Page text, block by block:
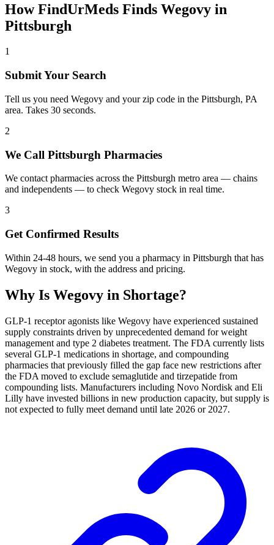
How FindUrMeds Finds Wegovy in
Pittsburgh
1
Submit Your Search
Tell us you need Wegovy and your zip code in the Pittsburgh, PA
area. Takes 30 seconds.
2
We Call Pittsburgh Pharmacies
We contact pharmacies across the Pittsburgh metro area — chains
and independents — to check Wegovy stock in real time.
3
Get Confirmed Results
Within 24-48 hours, we send you a pharmacy in Pittsburgh that has
Wegovy in stock, with the address and pricing.
Why Is Wegovy in Shortage?
GLP-1 receptor agonists like Wegovy have experienced sustained
supply constraints driven by unprecedented demand for weight
management and type 2 diabetes treatment. The FDA currently lists
several GLP-1 medications in shortage, and compounding
pharmacies that previously filled the gap face new restrictions after
the FDA moved to exclude semaglutide and tirzepatide from
compounding lists. Manufacturers including Novo Nordisk and Eli
Lilly have invested billions in new production capacity, but supply is
not expected to fully meet demand until late 2026 or 2027.